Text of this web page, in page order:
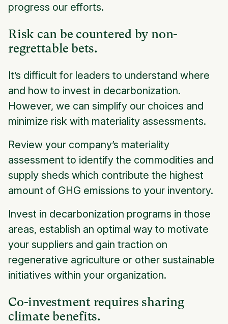
progress our efforts.
Risk can be countered by non-
regrettable bets.
It’s difficult for leaders to understand where
and how to invest in decarbonization.
However, we can simplify our choices and
minimize risk with materiality assessments.
Review your company’s materiality
assessment to identify the commodities and
supply sheds which contribute the highest
amount of GHG emissions to your inventory.
Invest in decarbonization programs in those
areas, establish an optimal way to motivate
your suppliers and gain traction on
regenerative agriculture or other sustainable
initiatives within your organization.
Co-investment requires sharing
climate benefits.